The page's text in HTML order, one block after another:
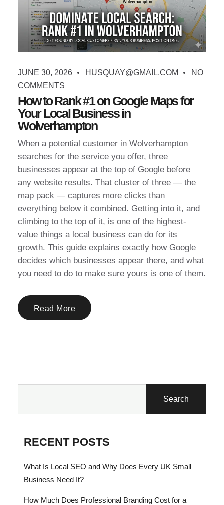
JUNE 30, 2026 HUSQUAY@GMAIL.COM
NO
COMMENTS
How to Rank #1 on Google Maps for
Your Local Business in
Wolverhampton
When a potential customer in Wolverhampton
searches for the service you offer, three
businesses appear at the top of Google before
any website results. That cluster of three — the
map pack — captures more clicks than
everything below it combined. Getting into it, and
climbing to the top of it, is one of the highest-
value things a local business can do for its
growth. This guide explains exactly how Google
decides which businesses appear there, and what
you need to do to make sure yours is one of them.
Read More
Search
RECENT POSTS
What Is Local SEO and Why Does Every UK Small
Business Need It?
How Much Does Professional Branding Cost for a